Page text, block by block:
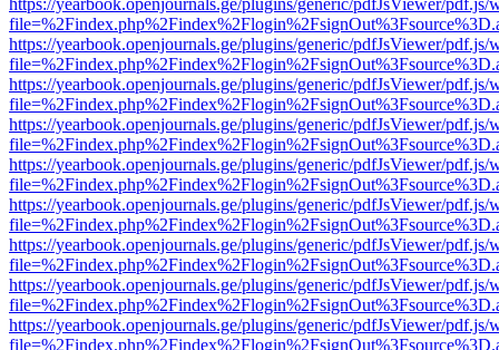
https://yearbook.openjournals.ge/plugins/generic/pdfJsViewer/pdf.js/
https://yearbook.openjournals.ge/plugins/generic/pdfJsViewer/pdf.js/
https://yearbook.openjournals.ge/plugins/generic/pdfJsViewer/pdf.js/
https://yearbook.openjournals.ge/plugins/generic/pdfJsViewer/pdf.js/
https://yearbook.openjournals.ge/plugins/generic/pdfJsViewer/pdf.js/
https://yearbook.openjournals.ge/plugins/generic/pdfJsViewer/pdf.js/
https://yearbook.openjournals.ge/plugins/generic/pdfJsViewer/pdf.js/
https://yearbook.openjournals.ge/plugins/generic/pdfJsViewer/pdf.js/
https://yearbook.openjournals.ge/plugins/generic/pdfJsViewer/pdf.js/